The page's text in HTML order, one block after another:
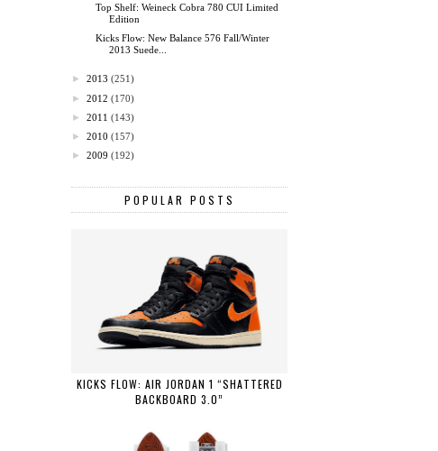
Top Shelf: Weineck Cobra 780 CUI Limited
Edition
Kicks Flow: New Balance 576 Fall/Winter
2013 Suede...
► 2013 (251)
► 2012 (170)
► 2011 (143)
► 2010 (157)
► 2009 (192)
POPULAR POSTS
KICKS FLOW: AIR JORDAN 1 “SHATTERED
BACKBOARD 3.0”